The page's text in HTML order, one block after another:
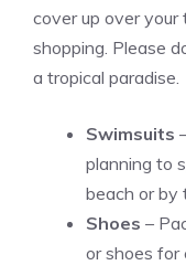
cover up over
shopping. Please
a tropical paradise.
Swimsuits
planning to
beach or by
Shoes –
or shoes for